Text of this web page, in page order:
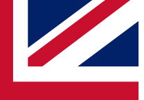
simply enter your
will send a
to our newsletter to